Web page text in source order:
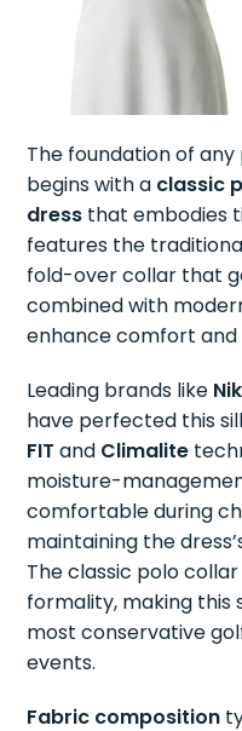
The foundation of
begins with a classic
dress that embodies
features the
fold-over collar that
combined with
enhance comfort and
Leading brands like
have perfected this
FIT and Climalite
moisture-
comfortable during
maintaining the
The classic polo
formality, making
most conservative
events.
Fabric composition